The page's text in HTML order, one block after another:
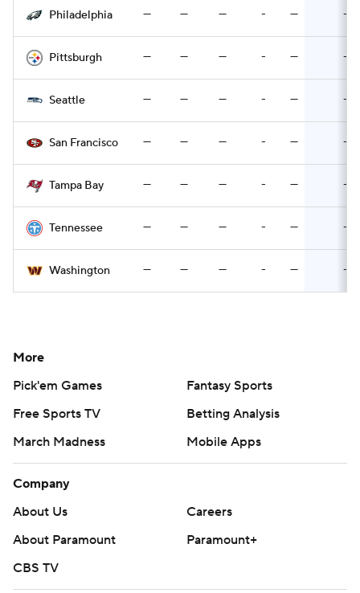
Philadelphia — — — - — -
Pittsburgh — — — - — -
Seattle — — — - — -
San Francisco — — — - — -
Tampa Bay — — — - — -
Tennessee — — — - — -
Washington — — — - — -
More
Pick'em Games
Fantasy Sports
Free Sports TV
Betting Analysis
March Madness
Mobile Apps
Company
About Us
Careers
About Paramount
Paramount+
CBS TV